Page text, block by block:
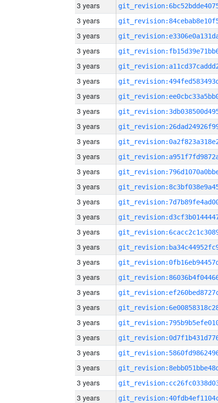
3 years
3 years
3 years
3 years
3 years
3 years
3 years
3 years
3 years
3 years
3 years
3 years
3 years
3 years
3 years
3 years
3 years
3 years
3 years
3 years
3 years
3 years
3 years
3 years
3 years
3 years
3 years